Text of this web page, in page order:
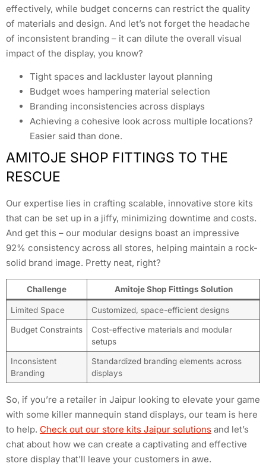
effectively, while budget concerns can restrict the quality
of materials and design. And let’s not forget the headache
of inconsistent branding – it can dilute the overall visual
impact of the display, you know?
Tight spaces and lackluster layout planning
Budget woes hampering material selection
Branding inconsistencies across displays
Achieving a cohesive look across multiple locations?
Easier said than done.
AMITOJE SHOP FITTINGS TO THE
RESCUE
Our expertise lies in crafting scalable, innovative store kits
that can be set up in a jiffy, minimizing downtime and costs.
And get this – our modular designs boast an impressive
92% consistency across all stores, helping maintain a rock-
solid brand image. Pretty neat, right?
Challenge Amitoje Shop Fittings Solution
Limited Space Customized, space-efficient designs
Budget Constraints
Cost-effective materials and modular
setups
Inconsistent
Branding
Standardized branding elements across
displays
So, if you’re a retailer in Jaipur looking to elevate your game
with some killer mannequin stand displays, our team is here
to help. Check out our store kits Jaipur solutions and let’s
chat about how we can create a captivating and effective
store display that’ll leave your customers in awe.